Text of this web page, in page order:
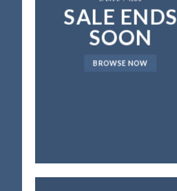
SALE ENDS
SOON
BROWSE NOW